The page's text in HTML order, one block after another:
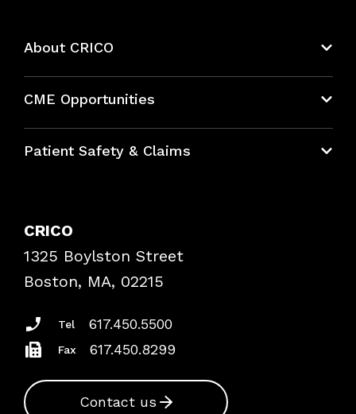
About CRICO
CME Opportunities
Bundles
Patient Safety & Claims
Frequently Asked Questions
Podcasts
Insurance Documents
CRICO
1325 Boylston Street
Boston, MA, 02215
Tel 617.450.5500
Fax 617.450.8299
Contact us